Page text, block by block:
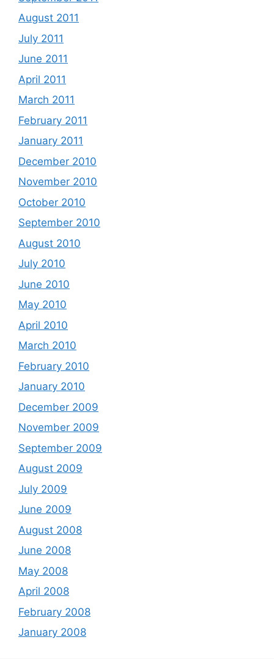
August 2011
July 2011
June 2011
April 2011
March 2011
February 2011
January 2011
December 2010
November 2010
October 2010
September 2010
August 2010
July 2010
June 2010
May 2010
April 2010
March 2010
February 2010
January 2010
December 2009
November 2009
September 2009
August 2009
July 2009
June 2009
August 2008
June 2008
May 2008
April 2008
February 2008
January 2008